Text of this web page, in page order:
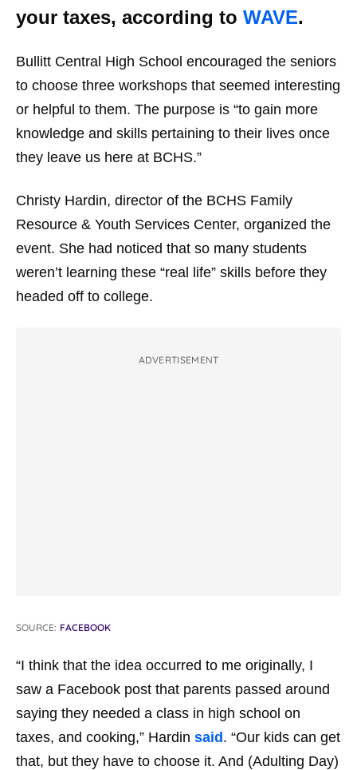
your taxes, according to WAVE.
Bullitt Central High School encouraged the seniors
to choose three workshops that seemed interesting
or helpful to them. The purpose is “to gain more
knowledge and skills pertaining to their lives once
they leave us here at BCHS.”
Christy Hardin, director of the BCHS Family
Resource & Youth Services Center, organized the
event. She had noticed that so many students
weren’t learning these “real life” skills before they
headed off to college.
ADVERTISEMENT
SOURCE: FACEBOOK
“I think that the idea occurred to me originally, I
saw a Facebook post that parents passed around
saying they needed a class in high school on
taxes, and cooking,” Hardin said . “Our kids can get
that, but they have to choose it. And (Adulting Day)